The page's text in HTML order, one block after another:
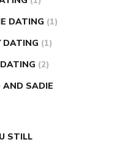
DATING (1)
DATING (1)
(2)
AND SADIE
STILL